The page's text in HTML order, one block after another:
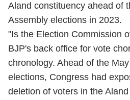
Aland constituency ahead of
Assembly elections in 2023.
"Is the Election Commission
BJP's back office for vote
chronology. Ahead of the
elections, Congress had
deletion of voters in the